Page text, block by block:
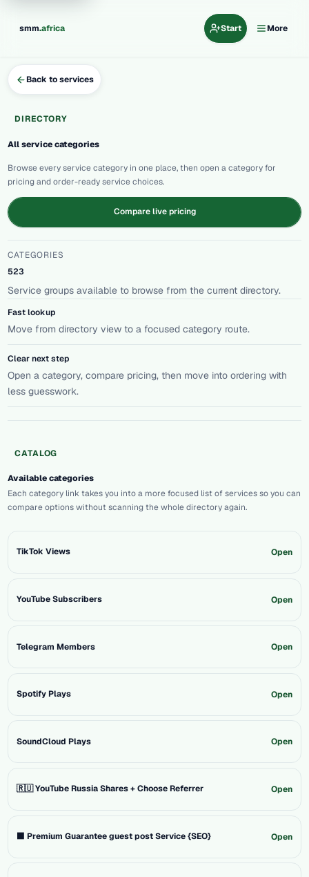
smm.africa Start More
Back to services
DIRECTORY
All service categories
Browse every service category in one place, then open a category for
pricing and order-ready service choices.
Compare live pricing
CATEGORIES
523
Service groups available to browse from the current directory.
Fast lookup
Move from directory view to a focused category route.
Clear next step
Open a category, compare pricing, then move into ordering with
less guesswork.
CATALOG
Available categories
Each category link takes you into a more focused list of services so you can
compare options without scanning the whole directory again.
TikTok Views Open
YouTube Subscribers Open
Telegram Members Open
Spotify Plays Open
SoundCloud Plays Open
🇷🇺 YouTube Russia Shares + Choose Referrer Open
⬛ Premium Guarantee guest post Service {SEO} Open